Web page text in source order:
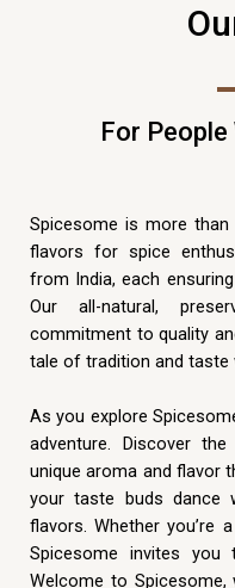
For
Spicesome is more
flavors for spice
from India, each
Our all-natural,
commitment to quality
tale of tradition and taste
As you explore
adventure. Discover
unique aroma and flavor
your taste buds dance
flavors. Whether you’re
Spicesome invites
Welcome to